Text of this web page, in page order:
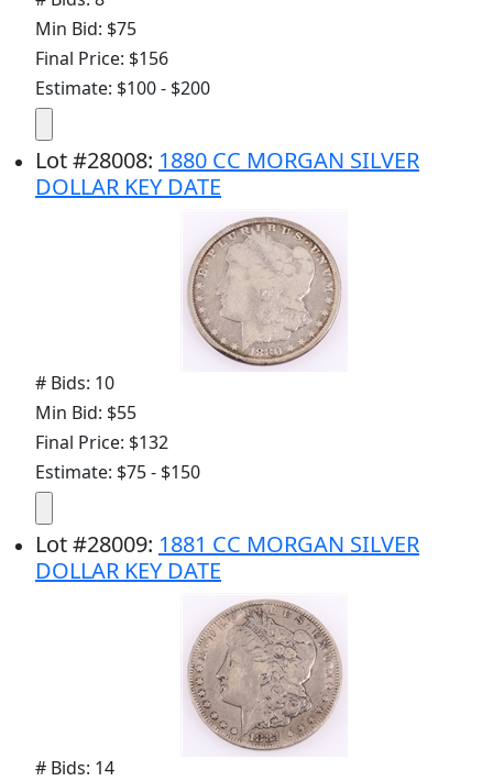
Min Bid: $75
Final Price: $156
Estimate: $100 - $200
Lot#28008: 1880 CC MORGAN SILVER
DOLLAR KEY DATE
# Bids: 10
Min Bid: $55
Final Price: $132
Estimate: $75 - $150
Lot#28009: 1881 CC MORGAN SILVER
DOLLAR KEY DATE
# Bids: 14